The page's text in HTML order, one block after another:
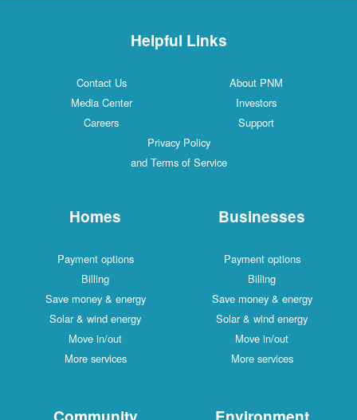
Helpful Links
Contact Us
About PNM
Media Center
Investors
Careers
Support
Privacy Policy
and Terms of Service
Homes
Payment options
Billing
Save money & energy
Solar & wind energy
Move in/out
More services
Businesses
Payment options
Billing
Save money & energy
Solar & wind energy
Move in/out
More services